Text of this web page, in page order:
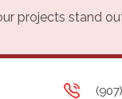
projects stand